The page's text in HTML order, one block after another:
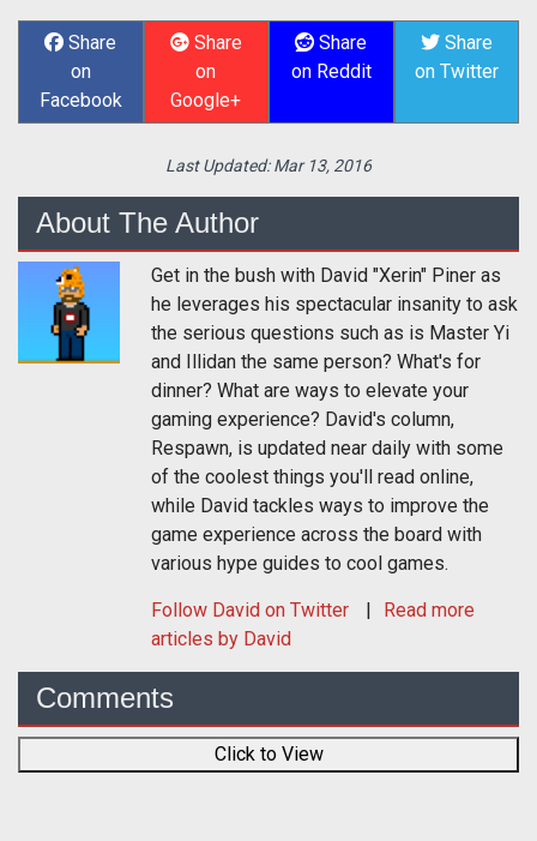
Share
on
Facebook
Share
on
Google+
Share
on Reddit
Share
on Twitter
Last Updated:Mar 13, 2016
About The Author
Get in the bush with David "Xerin" Piner as
he leverages his spectacular insanity to ask
the serious questions such as is Master Yi
and Illidan the same person? What's for
dinner? What are ways to elevate your
gaming experience? David's column,
Respawn, is updated near daily with some
of the coolest things you'll read online,
while David tackles ways to improve the
game experience across the board with
various hype guides to cool games.
Follow David on Twitter
Read more
articles by David
Comments
Click to View